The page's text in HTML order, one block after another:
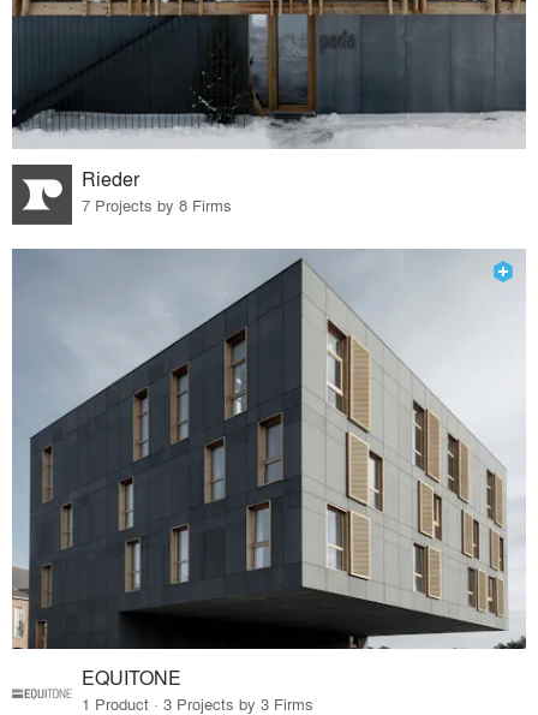
Rieder
7 Projects by 8 Firms
EQUITONE
1 Product · 3 Projects by 3 Firms